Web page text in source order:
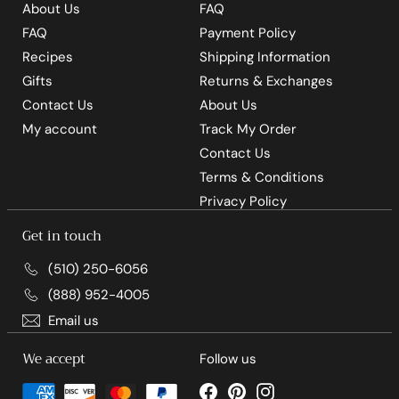
About Us
FAQ
Recipes
Gifts
Contact Us
My account
FAQ
Payment Policy
Shipping Information
Returns & Exchanges
About Us
Track My Order
Contact Us
Terms & Conditions
Privacy Policy
Get in touch
(510) 250-6056
(888) 952-4005
Email us
We accept Follow us
Facebook
PinterestInstagram